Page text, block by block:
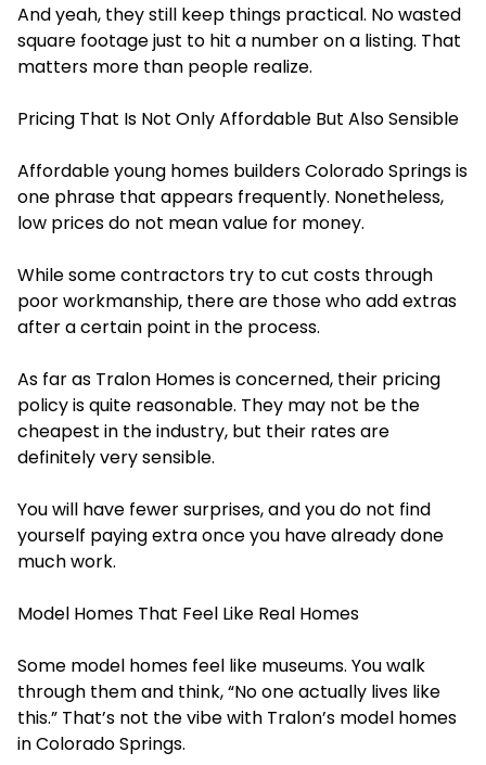
And yeah, they still keep things practical. No wasted
square footage just to hit a number on a listing. That
matters more than people realize.
Pricing That Is Not Only Affordable But Also Sensible
Affordable young homes builders Colorado Springs is
one phrase that appears frequently. Nonetheless,
low prices do not mean value for money.
While some contractors try to cut costs through
poor workmanship, there are those who add extras
after a certain point in the process.
As far as Tralon Homes is concerned, their pricing
policy is quite reasonable. They may not be the
cheapest in the industry, but their rates are
definitely very sensible.
You will have fewer surprises, and you do not find
yourself paying extra once you have already done
much work.
Model Homes That Feel Like Real Homes
Some model homes feel like museums. You walk
through them and think, “No one actually lives like
this.” That’s not the vibe with Tralon’s model homes
in Colorado Springs.